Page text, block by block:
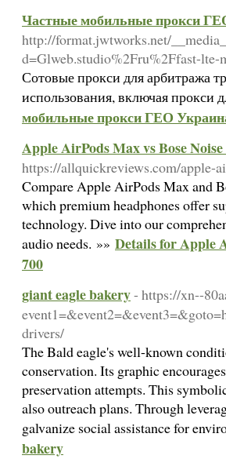
Частные мобильные прокси
http://format.jwtworks.net/
d=Glweb.studio%2Fru%2Ffast-
Сотовые прокси для арбитража
использования, включая прокси
мобильные прокси ГЕО
Apple AirPods Max vs Bose
https://allquickreviews.com/apple-
Compare Apple AirPods Max and
which premium headphones offer
technology. Dive into our
audio needs. »» Details for Apple
700
giant eagle bakery- https://xn--
drivers/
The Bald eagle's well-known
conservation. Its graphic
preservation attempts. This
also outreach plans. Through
galvanize social assistance for
bakery